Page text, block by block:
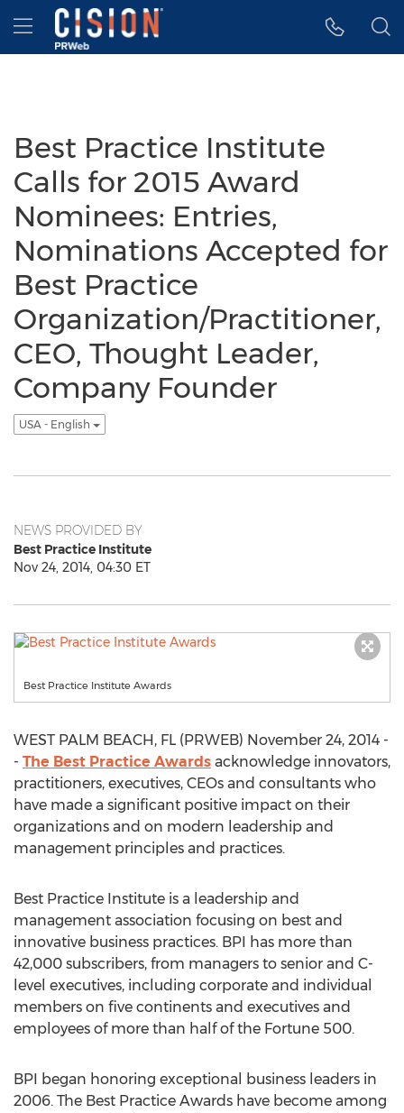
Accessibility Statement
Skip Navigation
Hamburger menu
Best Practice Institute
Calls for 2015 Award
Nominees: Entries,
Nominations Accepted for
Best Practice
Organization/Practitioner,
CEO, Thought Leader,
Company Founder
USA - English
NEWS PROVIDED BY
Best Practice Institute
Nov 24, 2014, 04:30 ET
Best Practice Institute Awards
WEST PALM BEACH, FL (PRWEB) November 24, 2014 -
- The Best Practice Awards acknowledge innovators,
practitioners, executives, CEOs and consultants who
have made a significant positive impact on their
organizations and on modern leadership and
management principles and practices.
Best Practice Institute is a leadership and
management association focusing on best and
innovative business practices. BPI has more than
42,000 subscribers, from managers to senior and C-
level executives, including corporate and individual
members on five continents and executives and
employees of more than half of the Fortune 500.
BPI began honoring exceptional business leaders in
2006. The Best Practice Awards have become among